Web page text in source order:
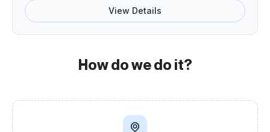
View Details
How do we do it?